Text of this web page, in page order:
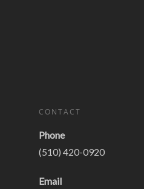
CONTACT
Phone
(510) 420-0920
Email